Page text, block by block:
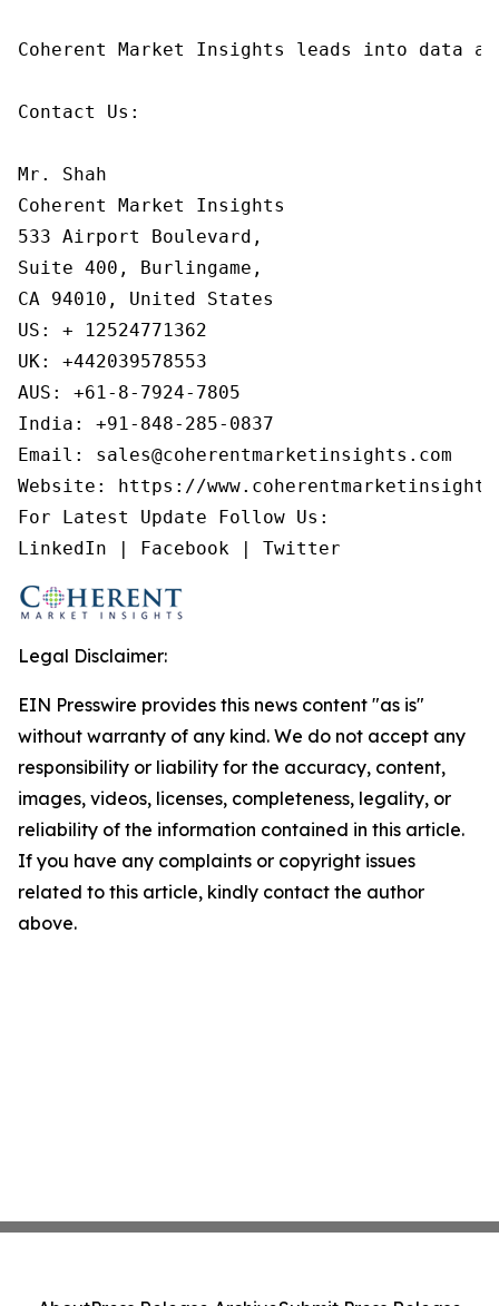
Coherent Market Insights leads into data
Contact Us:
Mr. Shah
Coherent Market Insights
533 Airport Boulevard,
Suite 400, Burlingame,
CA 94010, United States
US: + 12524771362
UK: +442039578553
AUS: +61-8-7924-7805
India: +91-848-285-0837
Email: sales@coherentmarketinsights.com
Website: https://
For Latest Update Follow Us:
LinkedIn | Facebook | Twitter
Legal Disclaimer:
EIN Presswire provides this news content "as is"
without warranty of any kind. We do not accept any
responsibility or liability for the accuracy, content,
images, videos, licenses, completeness, legality, or
reliability of the information contained in this article.
If you have any complaints or copyright issues
related to this article, kindly contact the author
above.